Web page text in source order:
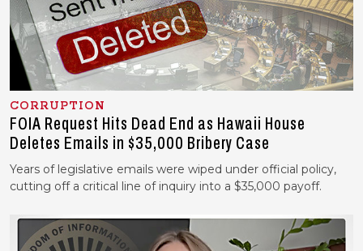
CORRUPTION
FOIA Request Hits Dead End as Hawaii House
Deletes Emails in $35,000 Bribery Case
Years of legislative emails were wiped under official policy,
cutting off a critical line of inquiry into a $35,000 payoff.